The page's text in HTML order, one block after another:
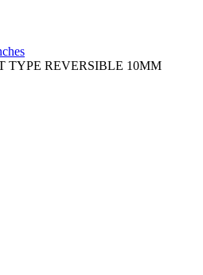
TYPE REVERSIBLE 10MM